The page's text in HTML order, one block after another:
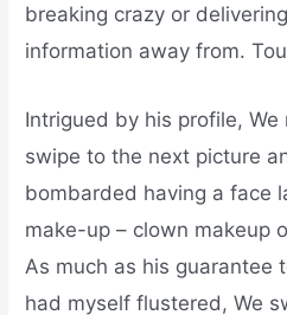
breaking crazy or
information away from.
Intrigued by his profile,
swipe to the next picture
bombarded having a face
make-up – clown makeup
As much as his guarantee
had myself flustered, We